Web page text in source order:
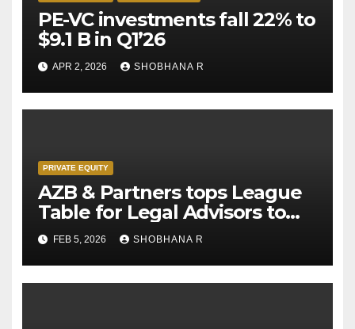
PE-VC investments fall 22% to
$9.1 B in Q1’26
APR 2, 2026 SHOBHANA R
PRIVATE EQUITY
AZB & Partners tops League
Table for Legal Advisors to
Private Equity deals in 2025
FEB 5, 2026 SHOBHANA R